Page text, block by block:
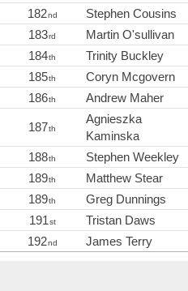
182nd Stephen Cousins
183rd Martin O'sullivan
184th Trinity Buckley
185th Coryn Mcgovern
186th Andrew Maher
187th
Agnieszka
Kaminska
188th Stephen Weekley
189th Matthew Stear
189th Greg Dunnings
191st Tristan Daws
192nd James Terry